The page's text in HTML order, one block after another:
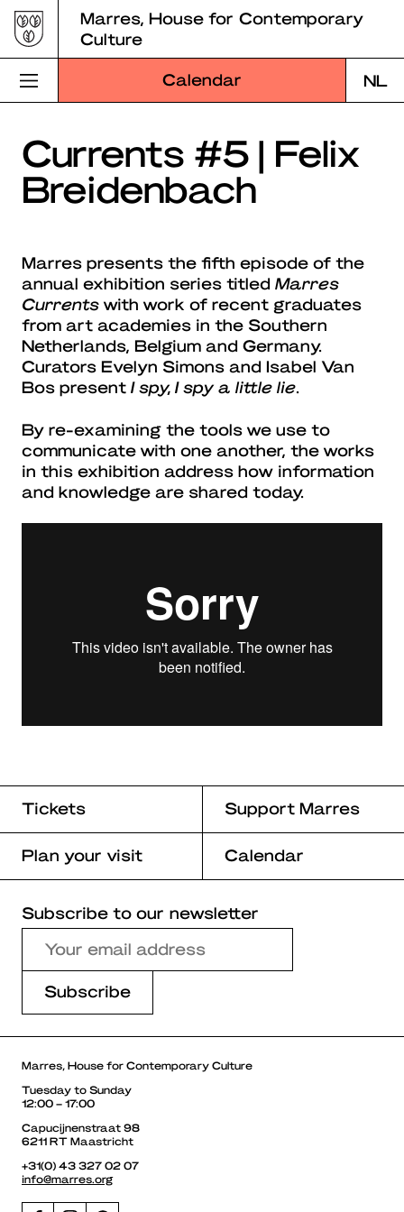
Skip
to
content
Marres, House for Contemporary
Culture
Calendar NL
Visit Marres
Program
About Marres
Marres Kitchen
Shop
Search
Currents #5 | Felix
Breidenbach
Marres presents the fifth episode of the
annual exhibition series titled Marres
Currents with work of recent graduates
from art academies in the Southern
Netherlands, Belgium and Germany.
Curators Evelyn Simons and Isabel Van
Bos present I spy, I spy a little lie
By re-examining the tools we use to
communicate with one another, the works
in this exhibition address how information
and knowledge are shared today.
Tickets Support Marres
Plan your visit Calendar
Subscribe to our newsletter
Marres, House for Contemporary Culture
Tuesday to Sunday
12:00 – 17:00
Capucijnenstraat 98
6211 RT Maastricht
+31(0) 43 327 02 07
info@marres.org